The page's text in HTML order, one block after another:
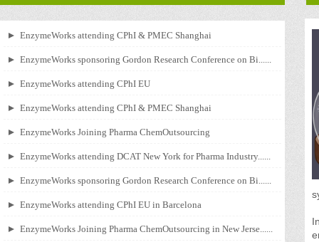
EnzymeWorks attending CPhI & PMEC Shanghai
EnzymeWorks sponsoring Gordon Research Conference on Bi......
EnzymeWorks attending CPhI EU
EnzymeWorks attending CPhI & PMEC Shanghai
EnzymeWorks Joining Pharma ChemOutsourcing
EnzymeWorks attending DCAT New York for Pharma Industry......
EnzymeWorks sponsoring Gordon Research Conference on Bi......
EnzymeWorks attending CPhI EU in Barcelona
EnzymeWorks Joining Pharma ChemOutsourcing in New Jerse......